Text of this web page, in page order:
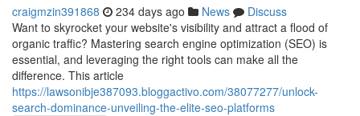
craigmzin391868 234 days ago News
Discuss
Want to skyrocket your website's visibility and attract a flood of
organic traffic? Mastering search engine optimization (SEO) is
essential, and leveraging the right tools can make all the
difference. This article
https://lawsonibje387093.bloggactivo.com/38077277/unlock-
search-dominance-unveiling-the-elite-seo-platforms